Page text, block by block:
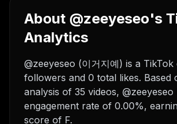
About @zeeyeseo's
Analytics
@zeeyeseo (이거지예) is a
followers and 0 total likes. Based
analysis of 35 videos, @zeeyeseo
engagement rate of 0.00%,
score of F.